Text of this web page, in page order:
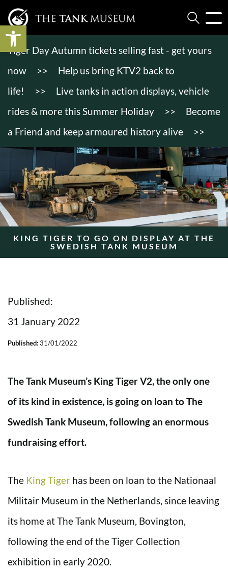
Tiger Day Autumn tickets selling fast - get yours
now
>>
Help us bring KTV2 back to
life!
>>
Live tanks in action displays, vehicle
rides & more this Summer Holiday
>>
Become
a Friend and keep armoured history alive
>>
KING TIGER TO GO ON DISPLAY AT THE
SWEDISH TANK MUSEUM
Published:
31 January 2022
Published:31/01/2022
The Tank Museum’s King Tiger V2, the only one
of its kind in existence, is going on loan to The
Swedish Tank Museum, following an enormous
fundraising effort.
The King Tiger has been on loan to the Nationaal
Militair Museum in the Netherlands, since leaving
its home at The Tank Museum, Bovington,
following the end of the Tiger Collection
exhibition in early 2020.
Open toolbar